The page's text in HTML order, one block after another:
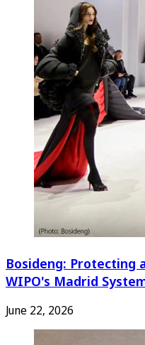
Bosideng: Protecting
WIPO's Madrid
June 22, 2026